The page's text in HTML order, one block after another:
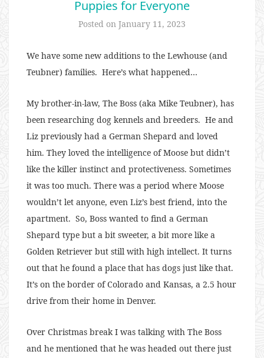
Puppies for Everyone
Posted on January 11, 2023
We have some new additions to the Lewhouse (and
Teubner) families. Here’s what happened…
My brother-in-law, The Boss (aka Mike Teubner), has
been researching dog kennels and breeders. He and
Liz previously had a German Shepard and loved
him. They loved the intelligence of Moose but didn’t
like the killer instinct and protectiveness. Sometimes
it was too much. There was a period where Moose
wouldn’t let anyone, even Liz’s best friend, into the
apartment. So, Boss wanted to find a German
Shepard type but a bit sweeter, a bit more like a
Golden Retriever but still with high intellect. It turns
out that he found a place that has dogs just like that.
It’s on the border of Colorado and Kansas, a 2.5 hour
drive from their home in Denver.
Over Christmas break I was talking with The Boss
and he mentioned that he was headed out there just